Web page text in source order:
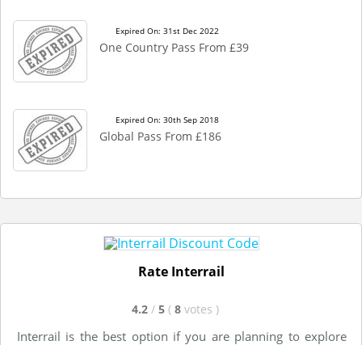
Expired On: 31st Dec 2022
One Country Pass From £39
Expired On: 30th Sep 2018
Global Pass From £186
Rate Interrail
4.2 / 5 ( 8 votes )
Interrail is the best option if you are planning to explore